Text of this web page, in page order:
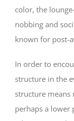
color, the
nobbing and
known for post-
In order to
structure in the
structure means
perhaps a lower